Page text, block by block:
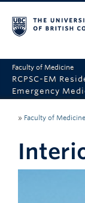
Faculty of Medicine
RCPSC-EM
Emergency
About the
» Faculty of Medicine